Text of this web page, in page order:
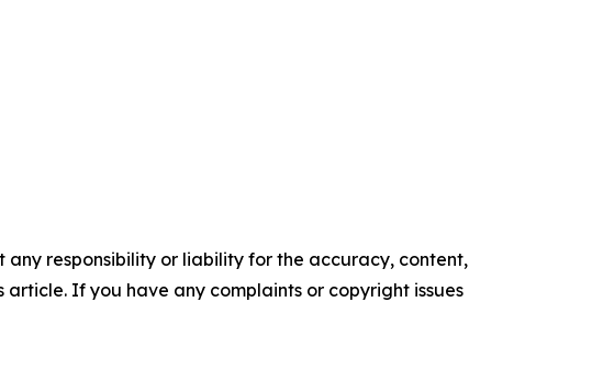
any responsibility or liability for the accuracy, content,
If you have any complaints or copyright issues